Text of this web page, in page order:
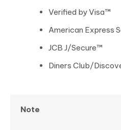
Verified by Visa™
American Express
JCB J/Secure™
Diners Club/
Note